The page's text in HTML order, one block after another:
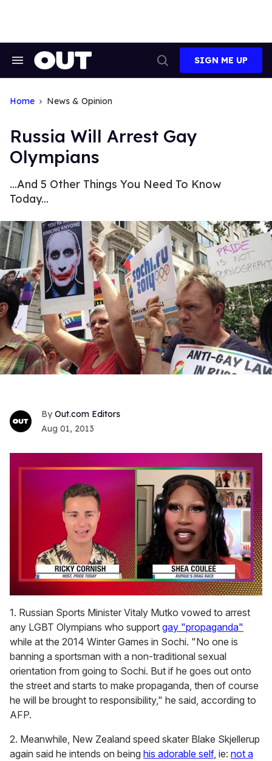
Search
Search
SIGN ME UP
Home News & Opinion
Russia Will Arrest Gay
Olympians
...And 5 Other Things You Need To Know
Today...
Out.com Editors
Aug 01, 2013
seconds
of
2
minutes,
13
seconds
1. Russian Sports Minister Vitaly Mutko vowed to arrest
any LGBT Olympians who support gay "propaganda"
while at the 2014 Winter Games in Sochi. "No one is
banning a sportsman with a non-traditional sexual
orientation from going to Sochi. But if he goes out onto
the street and starts to make propaganda, then of course
he will be brought to responsibility," he said, according to
AFP.
2. Meanwhile, New Zealand speed skater Blake Skjellerup
again said he intends on being his adorable self, ie: not a